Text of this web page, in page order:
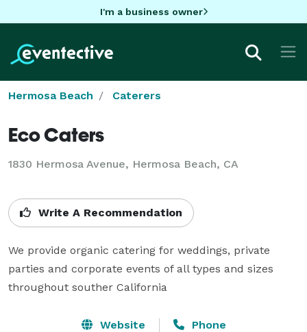
I'm a business owner
Hermosa Beach Caterers
Eco Caters
1830 Hermosa Avenue, Hermosa Beach, CA
Write A Recommendation
We provide organic catering for weddings, private
parties and corporate events of all types and sizes
throughout souther California
Website Phone